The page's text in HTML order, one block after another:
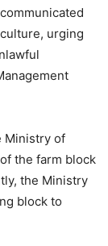
urging
Ministry of
the farm block
the Ministry
block to